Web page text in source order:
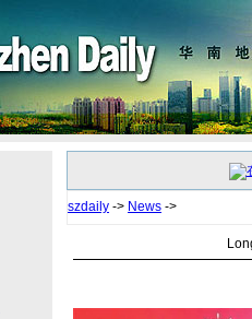
szdaily -> News ->